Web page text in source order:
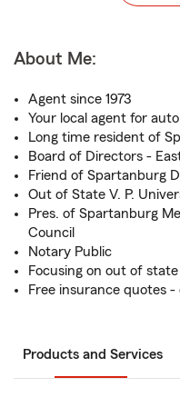
About Me:
Agent since 1973
Your local agent for
Long time resident of
Board of Directors -
Friend of Spartanburg
Out of State V. P.
Pres. of Spartanburg
Council
Notary Public
Focusing on out of
Free insurance quotes
Products and Services